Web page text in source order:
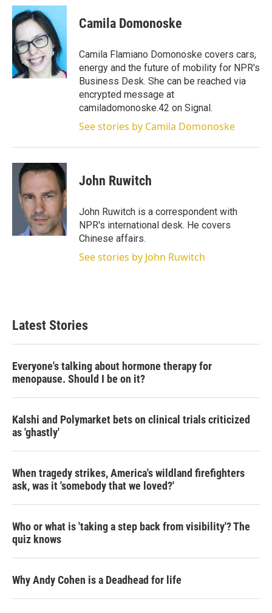
i
t
e
r
n
k
e
d
I
n
a
l
Camila Domonoske
Camila Flamiano Domonoske covers cars,
energy and the future of mobility for NPR's
Business Desk. She can be reached via
encrypted message at
camiladomonoske.42 on Signal.
See stories by Camila Domonoske
John Ruwitch
John Ruwitch is a correspondent with
NPR's international desk. He covers
Chinese affairs.
See stories by John Ruwitch
Latest Stories
Everyone's talking about hormone therapy for
menopause. Should I be on it?
Kalshi and Polymarket bets on clinical trials criticized
as 'ghastly'
When tragedy strikes, America's wildland firefighters
ask, was it 'somebody that we loved?'
Who or what is 'taking a step back from visibility'? The
quiz knows
Why Andy Cohen is a Deadhead for life